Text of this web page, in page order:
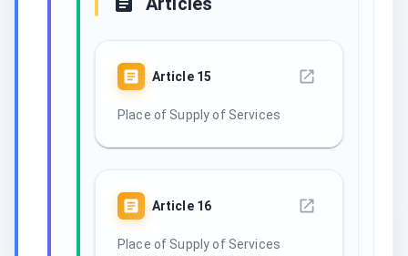
Article 15
Place of Supply of Services
Article 16
Place of Supply of Services